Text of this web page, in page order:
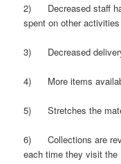
2) Decreased staff
spent on other activities
3) Decreased
4) More items
5) Stretches the
6) Collections are
each time they visit